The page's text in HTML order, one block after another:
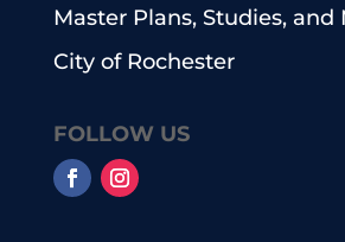
Master Plans, Studies, and
City of Rochester
FOLLOW US